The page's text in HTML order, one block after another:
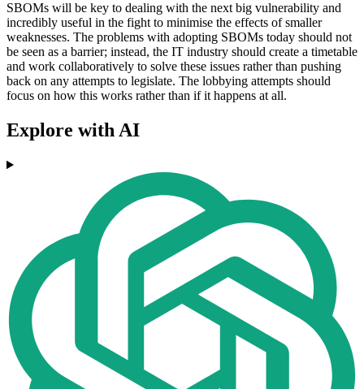
SBOMs will be key to dealing with the next big vulnerability and
incredibly useful in the fight to minimise the effects of smaller
weaknesses. The problems with adopting SBOMs today should not
be seen as a barrier; instead, the IT industry should create a timetable
and work collaboratively to solve these issues rather than pushing
back on any attempts to legislate. The lobbying attempts should
focus on how this works rather than if it happens at all.
Explore with AI